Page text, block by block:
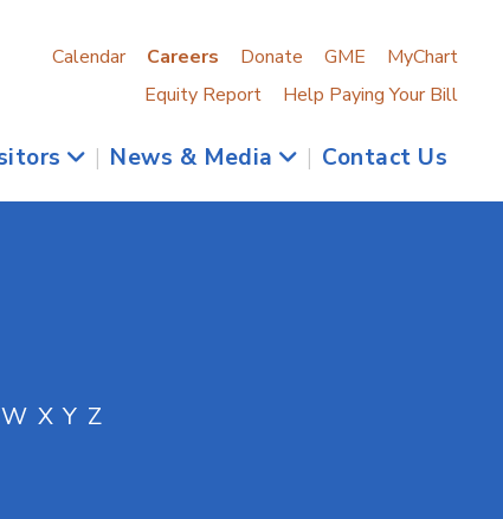
Calendar Careers Donate GME
MyChart
Equity Report
Help Paying Your Bill
| News & Media | Contact Us
W X Y Z